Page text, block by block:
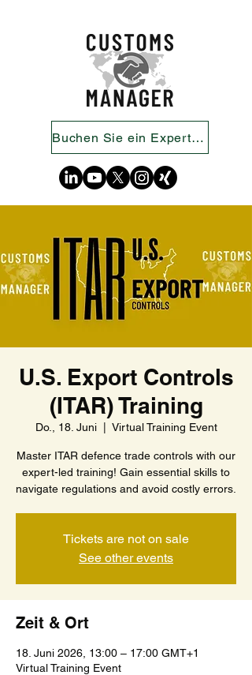
Buchen Sie ein Expertengespräch
U.S. Export Controls
(ITAR) Training
Do., 18. Juni
  |
Virtual Training Event
Master ITAR defence trade controls with our
expert-led training! Gain essential skills to
navigate regulations and avoid costly errors.
Tickets are not on sale
See other events
Zeit & Ort
18. Juni 2026, 13:00 – 17:00 GMT+1
Virtual Training Event